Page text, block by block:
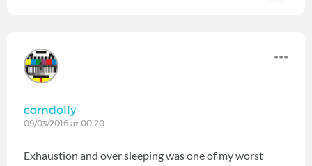
corndolly
09/03/2016 at 00:20
Exhaustion and over sleeping was one of my worst